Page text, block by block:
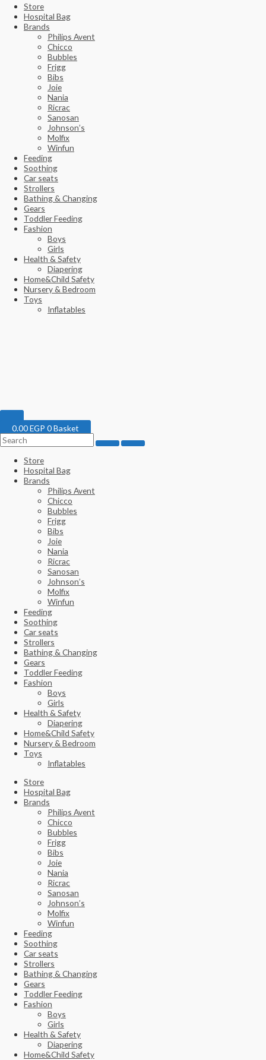
Store
Hospital Bag
Brands
Philips Avent
Chicco
Bubbles
Frigg
Bibs
Joie
Nania
Ricrac
Sanosan
Johnson’s
Molfix
Winfun
Feeding
Soothing
Car seats
Strollers
Bathing & Changing
Gears
Toddler Feeding
Fashion
Boys
Girls
Health & Safety
Diapering
Home&Child Safety
Nursery & Bedroom
Toys
Inflatables
0.00EGP 0Basket
Store
Hospital Bag
Brands
Philips Avent
Chicco
Bubbles
Frigg
Bibs
Joie
Nania
Ricrac
Sanosan
Johnson’s
Molfix
Winfun
Feeding
Soothing
Car seats
Strollers
Bathing & Changing
Gears
Toddler Feeding
Fashion
Boys
Girls
Health & Safety
Diapering
Home&Child Safety
Nursery & Bedroom
Toys
Inflatables
Store
Hospital Bag
Brands
Philips Avent
Chicco
Bubbles
Frigg
Bibs
Joie
Nania
Ricrac
Sanosan
Johnson’s
Molfix
Winfun
Feeding
Soothing
Car seats
Strollers
Bathing & Changing
Gears
Toddler Feeding
Fashion
Boys
Girls
Health & Safety
Diapering
Home&Child Safety